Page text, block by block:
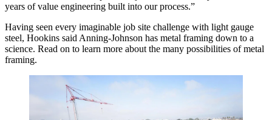
years of value engineering built into our process.”
Having seen every imaginable job site challenge with light gauge
steel, Hookins said Anning-Johnson has metal framing down to a
science. Read on to learn more about the many possibilities of metal
framing.